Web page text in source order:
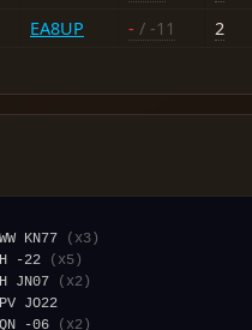
EA8UP - / -11 2
KN77
(x3)
-22
(x5)
JN07
(x2)
-06
(x2)